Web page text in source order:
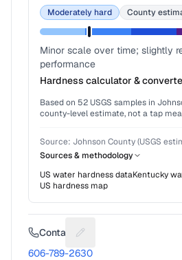
Moderately hard County
Minor scale over time; slightly
performance
Hardness calculator &
Based on 52 USGS samples in
county-level estimate, not a tap
Source: Johnson County (USGS
Sources & methodology
US water hardness dataKentucky
US hardness map
Contact Suggest a fix for
606-789-2630